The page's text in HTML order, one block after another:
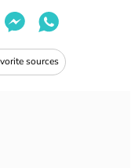
sources